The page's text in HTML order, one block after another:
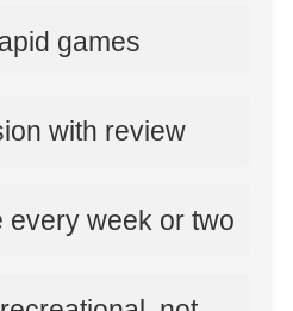
games
with review
every week or two